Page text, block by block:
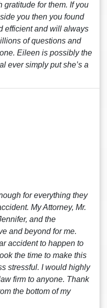
gratitude for them. If you
you then you found
efficient and will always
of questions and
Eileen is possibly the
ever simply put she’s a
for everything they
My Attorney, Mr.
and the
and beyond for me.
accident to happen to
the time to make this
stressful. I would highly
firm to anyone. Thank
the bottom of my